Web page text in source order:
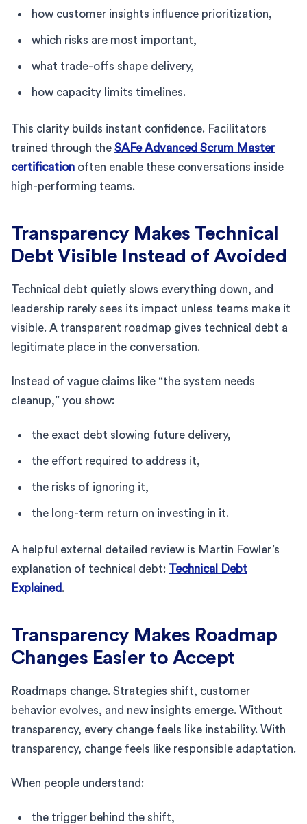
how customer insights influence prioritization,
which risks are most important,
what trade-offs shape delivery,
how capacity limits timelines.
This clarity builds instant confidence. Facilitators
trained through the SAFe Advanced Scrum Master
certification often enable these conversations inside
high-performing teams.
Transparency Makes Technical
Debt Visible Instead of Avoided
Technical debt quietly slows everything down, and
leadership rarely sees its impact unless teams make it
visible. A transparent roadmap gives technical debt a
legitimate place in the conversation.
Instead of vague claims like “the system needs
cleanup,” you show:
the exact debt slowing future delivery,
the effort required to address it,
the risks of ignoring it,
the long-term return on investing in it.
A helpful external detailed review is Martin Fowler’s
explanation of technical debt: Technical Debt
Explained.
Transparency Makes Roadmap
Changes Easier to Accept
Roadmaps change. Strategies shift, customer
behavior evolves, and new insights emerge. Without
transparency, every change feels like instability. With
transparency, change feels like responsible adaptation.
When people understand:
the trigger behind the shift,